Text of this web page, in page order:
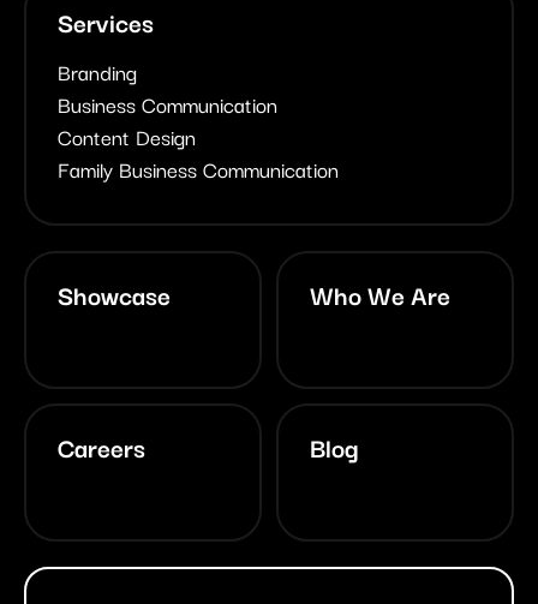
Services
Branding
Business Communication
Content Design
Family Business Communication
Showcase Who We Are
Careers Blog